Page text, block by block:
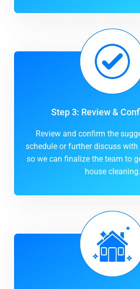
Step 3: Review &
Review and confirm the
schedule or further discuss
so we can finalize the team to
house cleaning.